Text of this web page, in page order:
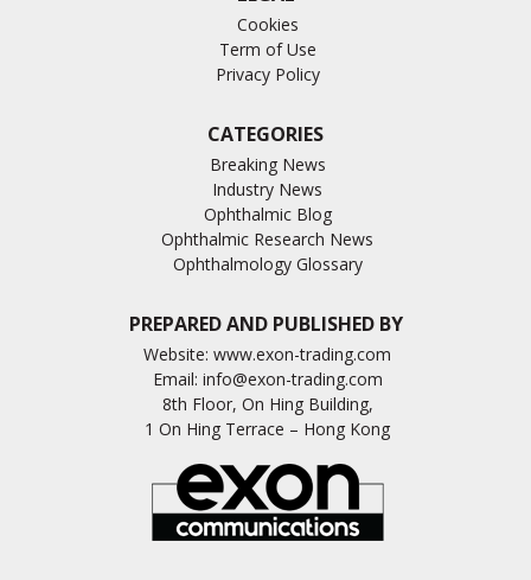
Cookies
Term of Use
Privacy Policy
CATEGORIES
Breaking News
Industry News
Ophthalmic Blog
Ophthalmic Research News
Ophthalmology Glossary
PREPARED AND PUBLISHED BY
Website: www.exon-trading.com
Email: info@exon-trading.com
8th Floor, On Hing Building,
1 On Hing Terrace – Hong Kong